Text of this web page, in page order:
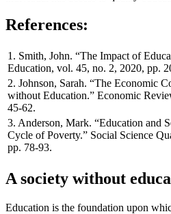
References:
1. Smith, John. “The Impact of
Education, vol. 45, no. 2, 2020, pp.
2. Johnson, Sarah. “The Economic
without Education.” Economic
45-62.
3. Anderson, Mark. “Education and
Cycle of Poverty.” Social Science
pp. 78-93.
A society without
Education is the foundation upon